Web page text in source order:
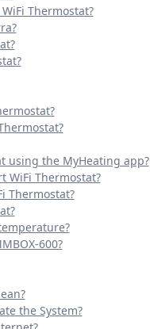
Thermostat?
using the MyHeating app?
WiFi Thermostat?
Thermostat?
600?
the System?